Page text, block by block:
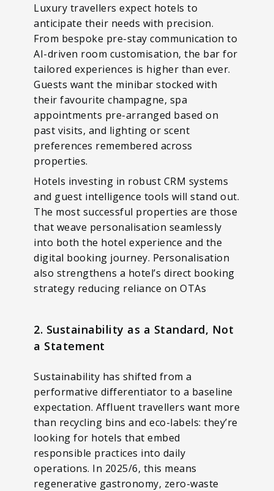
Luxury travellers expect hotels to
anticipate their needs with precision.
From bespoke pre-stay communication to
AI-driven room customisation, the bar for
tailored experiences is higher than ever.
Guests want the minibar stocked with
their favourite champagne, spa
appointments pre-arranged based on
past visits, and lighting or scent
preferences remembered across
properties.
Hotels investing in robust CRM systems
and guest intelligence tools will stand out.
The most successful properties are those
that weave personalisation seamlessly
into both the hotel experience and the
digital booking journey. Personalisation
also strengthens a hotel’s direct booking
strategy reducing reliance on OTAs
2. Sustainability as a Standard, Not
a Statement
Sustainability has shifted from a
performative differentiator to a baseline
expectation. Affluent travellers want more
than recycling bins and eco-labels: they’re
looking for hotels that embed
responsible practices into daily
operations. In 2025/6, this means
regenerative gastronomy, zero-waste